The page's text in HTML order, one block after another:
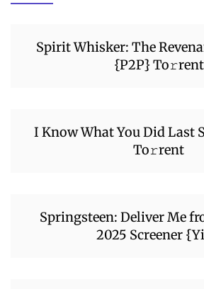
Spirit Whisker: The
{P2P} To𝚛rent
I Know What You Did Last
To𝚛rent
Springsteen: Deliver Me
2025 Screener